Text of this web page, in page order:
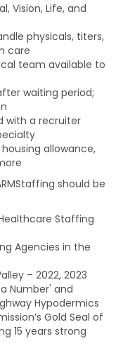
Vision, Life, and
physicals, titers,
care
team available to
waiting period;
with a recruiter
allowance,
should be
Staffing
Agencies in the
– 2022, 2023
Number' and
Hypodermics
Gold Seal of
15 years strong